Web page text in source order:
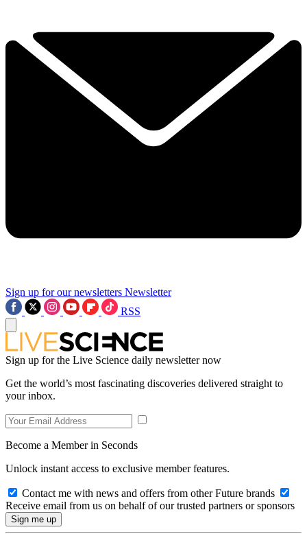
Sign up for our newsletters Newsletter
RSS
Sign up for the Live Science daily newsletter now
Get the world’s most fascinating discoveries delivered straight to
your inbox.
Become a Member in Seconds
Unlock instant access to exclusive member features.
Contact me with news and offers from other Future brands
Receive email from us on behalf of our trusted partners or sponsors